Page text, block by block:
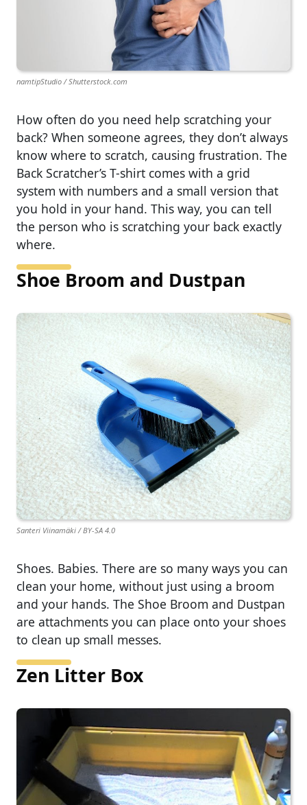
namtipStudio / Shutterstock.com
How often do you need help scratching your
back? When someone agrees, they don’t always
know where to scratch, causing frustration. The
Back Scratcher’s T-shirt comes with a grid
system with numbers and a small version that
you hold in your hand. This way, you can tell
the person who is scratching your back exactly
where.
Shoe Broom and Dustpan
Santeri Viinamäki / BY-SA 4.0
Shoes. Babies. There are so many ways you can
clean your home, without just using a broom
and your hands. The Shoe Broom and Dustpan
are attachments you can place onto your shoes
to clean up small messes.
Zen Litter Box